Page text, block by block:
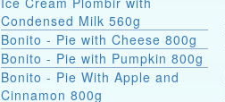
Condensed Milk 560g
Bonito - Pie with Cheese 800g
Bonito - Pie with Pumpkin 800g
Bonito - Pie With Apple and
Cinnamon 800g